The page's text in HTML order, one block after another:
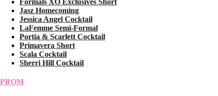
Formals XO Exclusives Short
Jasz Homecoming
Jessica Angel Cocktail
LaFemme Semi-Formal
Portia & Scarlett Cocktail
Primavera Short
Scala Cocktail
Sherri Hill Cocktail
PROM